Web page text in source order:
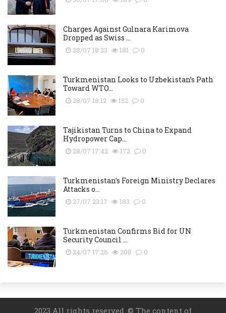
Charges Against Gulnara Karimova
Dropped as Swiss ...
28/07 18:23 181 0
Turkmenistan Looks to Uzbekistan’s Path
Toward WTO...
28/07 18:12 152 0
Tajikistan Turns to China to Expand
Hydropower Cap...
28/07 17:42 172 0
Turkmenistan’s Foreign Ministry Declares
Attacks o...
27/07 23:17 183 0
Turkmenistan Confirms Bid for UN
Security Council ...
24/07 17:26 208 0
2023 All rights reserved. © The content of